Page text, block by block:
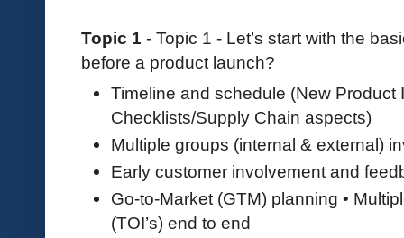
Topic 1 - Topic 1 - Let’s start with the
before a product launch?
Timeline and schedule (New Product
Checklists/Supply Chain aspects)
Multiple groups (internal & external)
Early customer involvement and
Go-to-Market (GTM) planning •
(TOI’s) end to end